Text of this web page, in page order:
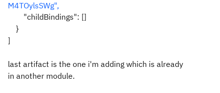
M4TOylsSWg",
"childBindings": []
}
]
last artifact is the one i'm adding which is already
in another module.